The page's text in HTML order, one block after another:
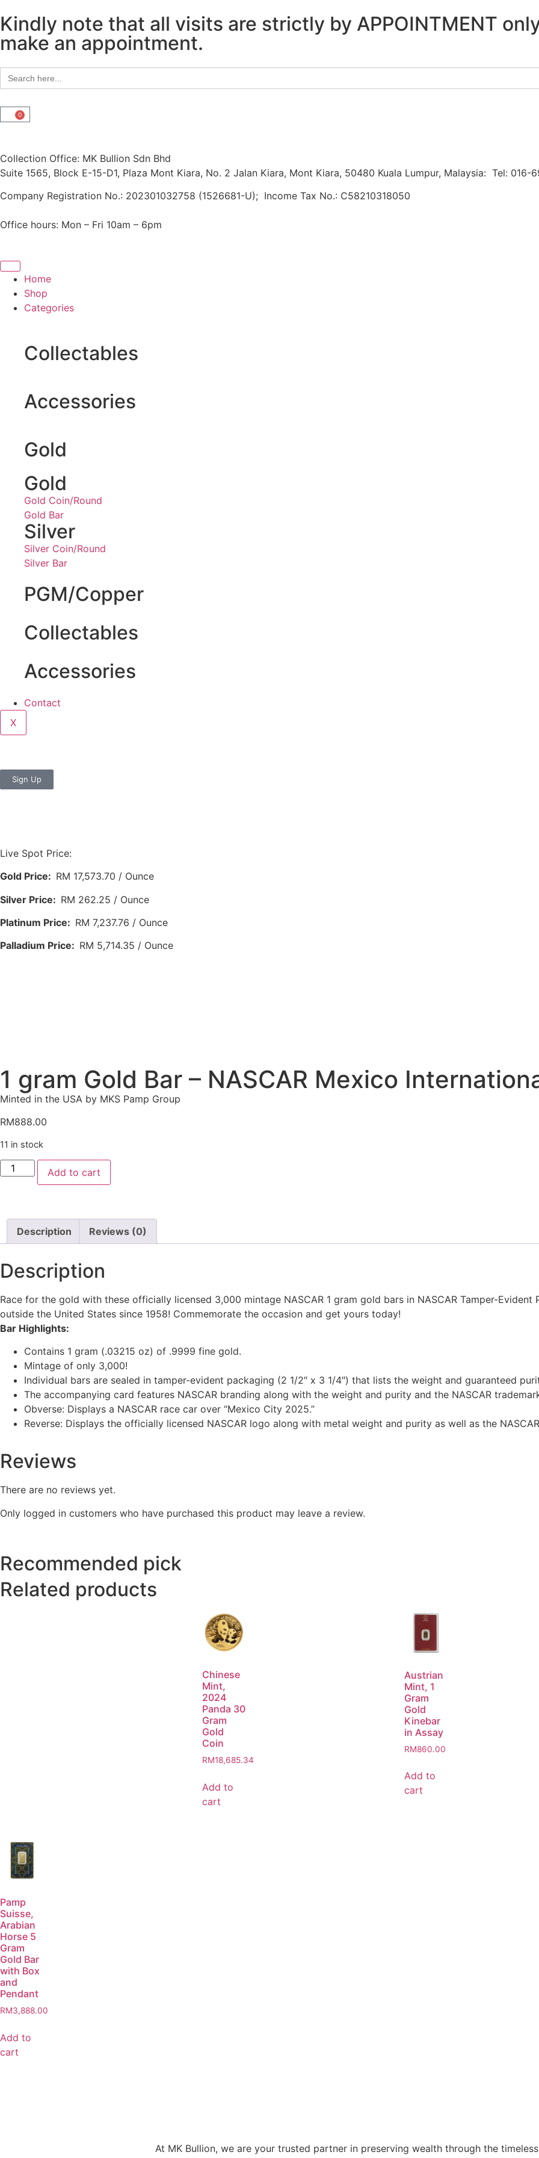
Kindly note that all visits are strictly by APPOINTMENT
make an appointment.
Search
for:
0
Collection Office: MK Bullion Sdn Bhd
Suite 1565, Block E-15-D1, Plaza Mont Kiara, No. 2 Jalan Kiara, Mont Kiara, 50480 Kuala Lumpur, Malaysia: Tel:
Company Registration No.: 202301032758 (1526681-U); Income Tax No.: C58210318050
Office hours: Mon – Fri 10am – 6pm
Home
Shop
Categories
Collectables
Accessories
Gold
Gold
Gold Coin/Round
Gold Bar
Silver
Silver Coin/Round
Silver Bar
PGM/Copper
Collectables
Accessories
Contact
X
Sign Up
Live Spot Price:
Gold Price: RM 17,573.70 / Ounce
Silver Price: RM 262.25 / Ounce
Platinum Price: RM 7,237.76 / Ounce
Palladium Price: RM 5,714.35 / Ounce
1 gram Gold Bar – NASCAR Mexico
Minted in the USA by MKS Pamp Group
RM888.00
11 in stock
Add to cart
Description Reviews (0)
Description
Race for the gold with these officially licensed 3,000 mintage NASCAR 1 gram gold bars in NASCAR Tamper-
outside the United States since 1958! Commemorate the occasion and get yours today!
Bar Highlights:
Contains 1 gram (.03215 oz) of .9999 fine gold.
Mintage of only 3,000!
Individual bars are sealed in tamper-evident packaging (2 1/2″ x 3 1/4″) that lists the weight and guaranteed
The accompanying card features NASCAR branding along with the weight and purity and the NASCAR
Obverse: Displays a NASCAR race car over “Mexico City 2025.”
Reverse: Displays the officially licensed NASCAR logo along with metal weight and purity as well as the
Reviews
There are no reviews yet.
Only logged in customers who have purchased this product may leave a review.
Recommended pick
Related products
Chinese
Mint,
2024
Panda 30
Gram
Gold
Coin
RM18,685.34
Add to
cart
Austrian
Mint, 1
Gram
Gold
Kinebar
in Assay
RM860.00
Add to
cart
Pamp
Suisse,
Arabian
Horse 5
Gram
Gold Bar
with Box
and
Pendant
RM3,888.00
Add to
cart
At MK Bullion, we are your trusted partner in preserving wealth through the